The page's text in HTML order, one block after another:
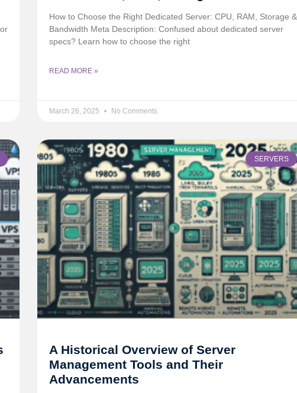
How to Choose the Right Dedicated Server: CPU, RAM, Storage &
Bandwidth Meta Description: Confused about dedicated server
specs? Learn how to choose the right
READ MORE »
March 26, 2025 No Comments
SERVERS
A Historical Overview of Server
Management Tools and Their
Advancements